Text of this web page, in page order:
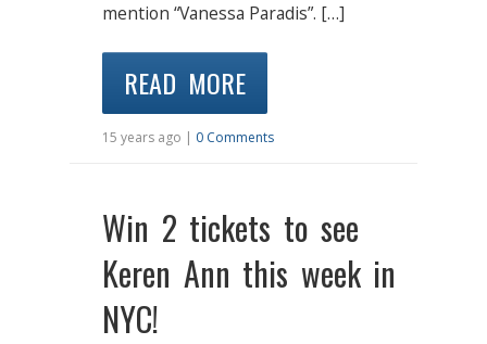
mention “Vanessa Paradis”. […]
READ MORE
15 years ago | 0 Comments
Win 2 tickets to see
Keren Ann this week in
NYC!